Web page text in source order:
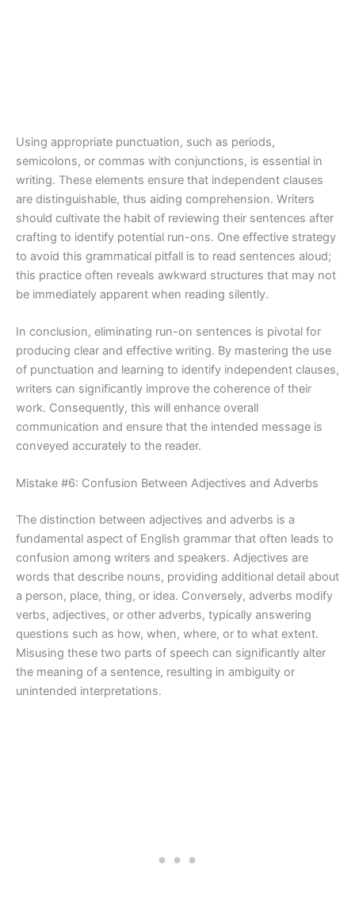
Using appropriate punctuation, such as periods,
semicolons, or commas with conjunctions, is essential in
writing. These elements ensure that independent clauses
are distinguishable, thus aiding comprehension. Writers
should cultivate the habit of reviewing their sentences after
crafting to identify potential run-ons. One effective strategy
to avoid this grammatical pitfall is to read sentences aloud;
this practice often reveals awkward structures that may not
be immediately apparent when reading silently.
In conclusion, eliminating run-on sentences is pivotal for
producing clear and effective writing. By mastering the use
of punctuation and learning to identify independent clauses,
writers can significantly improve the coherence of their
work. Consequently, this will enhance overall
communication and ensure that the intended message is
conveyed accurately to the reader.
Mistake #6: Confusion Between Adjectives and Adverbs
The distinction between adjectives and adverbs is a
fundamental aspect of English grammar that often leads to
confusion among writers and speakers. Adjectives are
words that describe nouns, providing additional detail about
a person, place, thing, or idea. Conversely, adverbs modify
verbs, adjectives, or other adverbs, typically answering
questions such as how, when, where, or to what extent.
Misusing these two parts of speech can significantly alter
the meaning of a sentence, resulting in ambiguity or
unintended interpretations.